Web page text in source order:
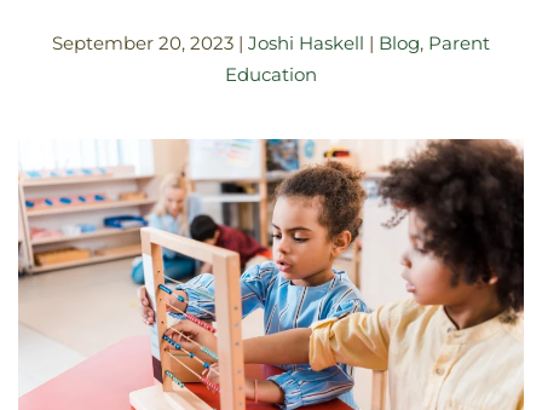
September 20, 2023 | Joshi Haskell | Blog, Parent
Education